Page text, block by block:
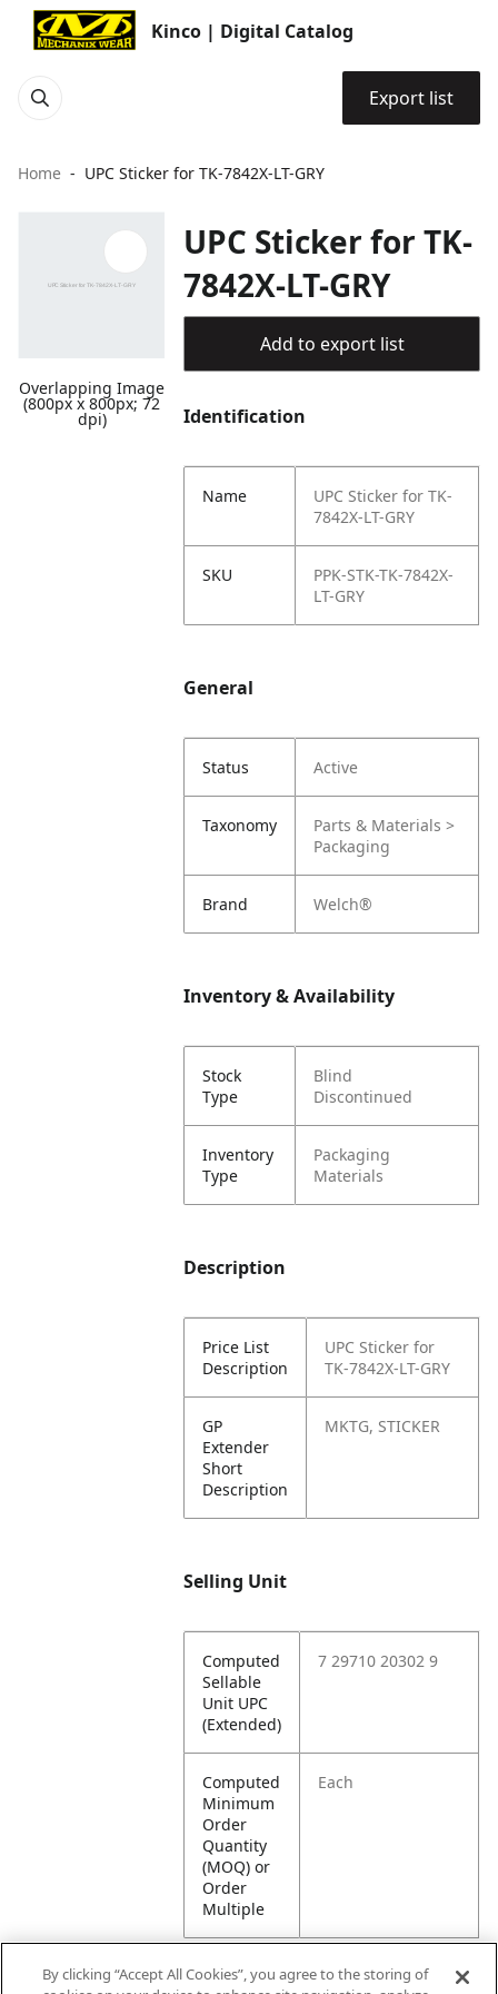
Kinco | Digital Catalog
Export list
Home UPC Sticker for TK-7842X-LT-GRY
Overlapping Image
(800px x 800px; 72
dpi)
UPC Sticker for TK-
7842X-LT-GRY
Add to export list
Identification
Name
UPC Sticker for TK-
7842X-LT-GRY
SKU
PPK-STK-TK-7842X-
LT-GRY
General
Status Active
Taxonomy
Parts & Materials >
Packaging
Brand Welch®
Inventory & Availability
Stock
Type
Blind
Discontinued
Inventory
Type
Packaging
Materials
Description
Price List
Description
UPC Sticker for
TK-7842X-LT-GRY
GP
Extender
Short
Description
MKTG, STICKER
Selling Unit
Computed
Sellable
Unit UPC
(Extended)
7 29710 20302 9
Computed
Minimum
Order
Quantity
(MOQ) or
Order
Multiple
Each
By clicking “Accept All Cookies”, you agree to the storing of